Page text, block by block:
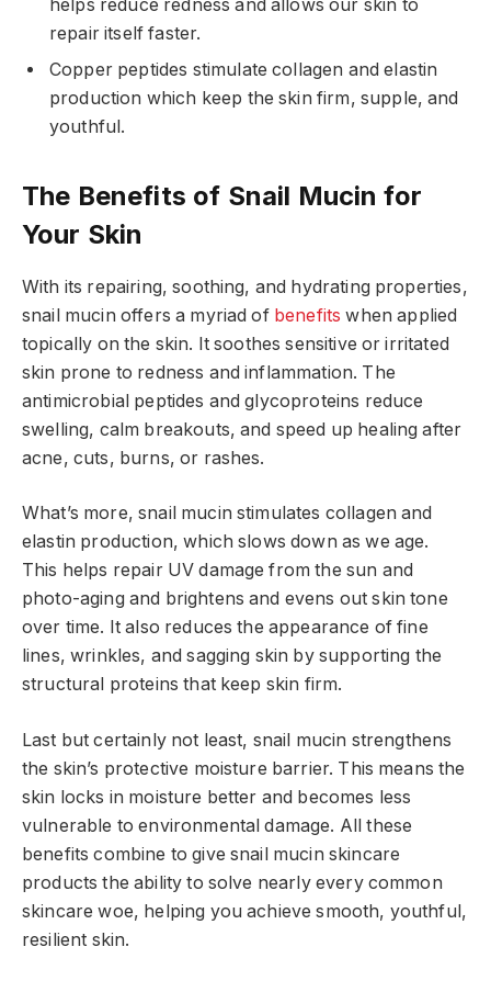
helps reduce redness and allows our skin to
repair itself faster.
Copper peptides stimulate collagen and elastin
production which keep the skin firm, supple, and
youthful.
The Benefits of Snail Mucin for
Your Skin
With its repairing, soothing, and hydrating properties,
snail mucin offers a myriad of benefits when applied
topically on the skin. It soothes sensitive or irritated
skin prone to redness and inflammation. The
antimicrobial peptides and glycoproteins reduce
swelling, calm breakouts, and speed up healing after
acne, cuts, burns, or rashes.
What’s more, snail mucin stimulates collagen and
elastin production, which slows down as we age.
This helps repair UV damage from the sun and
photo-aging and brightens and evens out skin tone
over time. It also reduces the appearance of fine
lines, wrinkles, and sagging skin by supporting the
structural proteins that keep skin firm.
Last but certainly not least, snail mucin strengthens
the skin’s protective moisture barrier. This means the
skin locks in moisture better and becomes less
vulnerable to environmental damage. All these
benefits combine to give snail mucin skincare
products the ability to solve nearly every common
skincare woe, helping you achieve smooth, youthful,
resilient skin.